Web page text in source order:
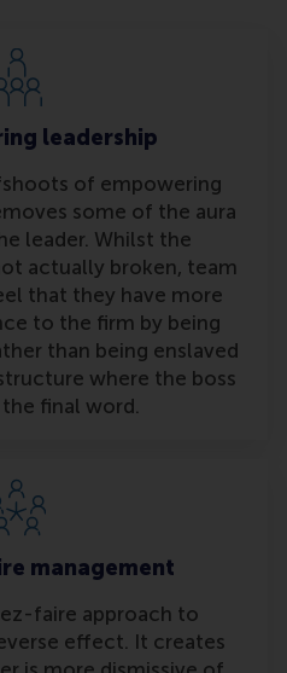
leadership
of empowering
some of the aura
leader. Whilst the
actually broken, team
that they have more
to the firm by being
than being enslaved
where the boss
final word.
management
faire approach to
effect. It creates